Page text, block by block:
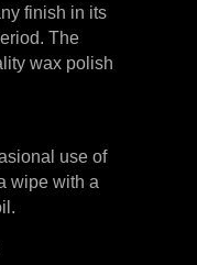
finish in its
The
wax polish
use of
wipe with a